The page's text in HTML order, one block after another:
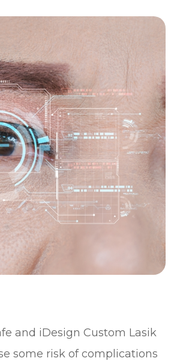
and iDesign Custom Lasik
some risk of complications